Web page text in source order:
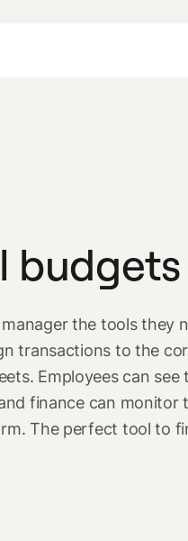
budgets
the tools they
transactions to the
Employees can
finance can
The perfect tool to